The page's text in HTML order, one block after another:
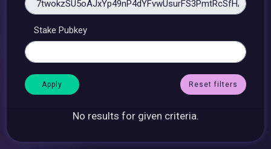
Stake Pubkey
Reset filters
No results for given criteria.